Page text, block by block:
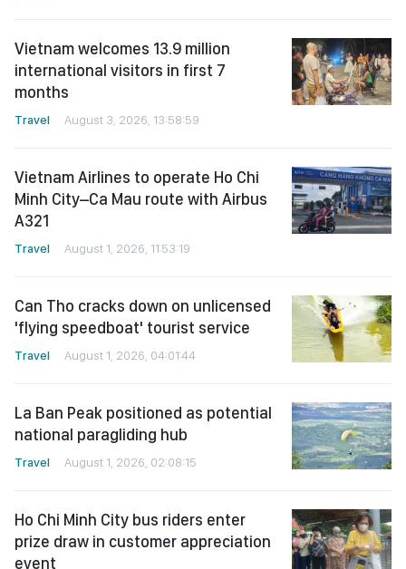
Vietnam welcomes 13.9 million
international visitors in first 7
months
Travel August 3, 2026, 13:58:59
Vietnam Airlines to operate Ho Chi
Minh City–Ca Mau route with Airbus
A321
Travel August 1, 2026, 11:53:19
Can Tho cracks down on unlicensed
'flying speedboat' tourist service
Travel August 1, 2026, 04:01:44
La Ban Peak positioned as potential
national paragliding hub
Travel August 1, 2026, 02:08:15
Ho Chi Minh City bus riders enter
prize draw in customer appreciation
event